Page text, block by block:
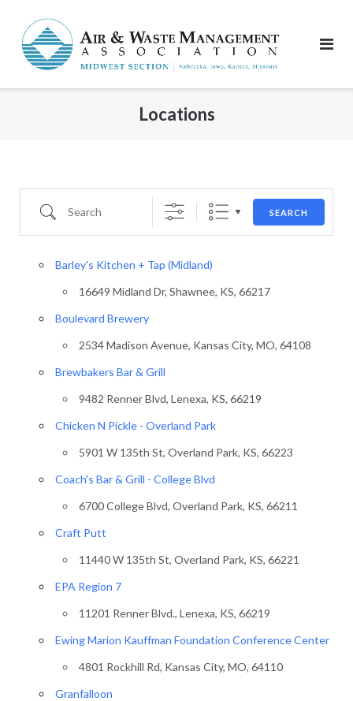
content
Locations
Search SEARCH
Barley's Kitchen + Tap (Midland)
16649 Midland Dr, Shawnee, KS, 66217
Boulevard Brewery
2534 Madison Avenue, Kansas City, MO, 64108
Brewbakers Bar & Grill
9482 Renner Blvd, Lenexa, KS, 66219
Chicken N Pickle - Overland Park
5901 W 135th St, Overland Park, KS, 66223
Coach's Bar & Grill - College Blvd
6700 College Blvd, Overland Park, KS, 66211
Craft Putt
11440 W 135th St, Overland Park, KS, 66221
EPA Region 7
11201 Renner Blvd., Lenexa, KS, 66219
Ewing Marion Kauffman Foundation Conference Center
4801 Rockhill Rd, Kansas City, MO, 64110
Granfalloon